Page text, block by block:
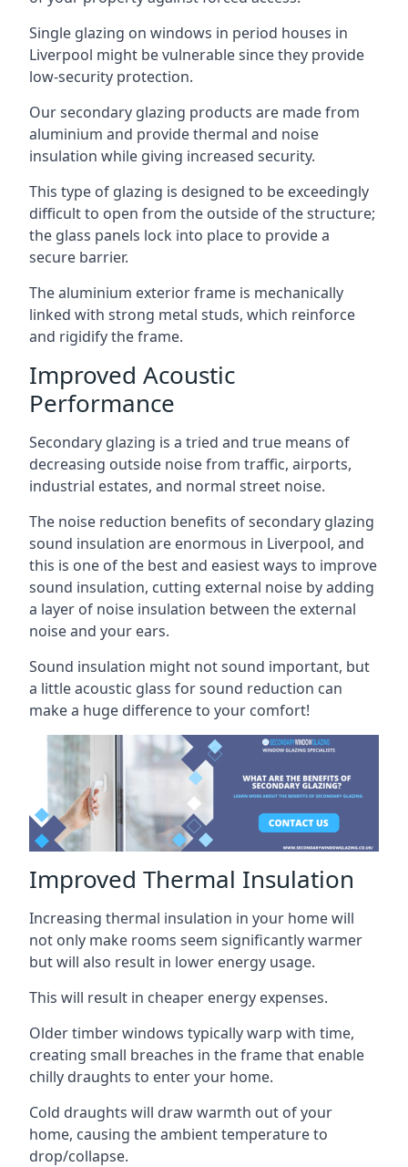
Single glazing on windows in period houses in
Liverpool might be vulnerable since they provide
low-security protection.
Our secondary glazing products are made from
aluminium and provide thermal and noise
insulation while giving increased security.
This type of glazing is designed to be exceedingly
difficult to open from the outside of the structure;
the glass panels lock into place to provide a
secure barrier.
The aluminium exterior frame is mechanically
linked with strong metal studs, which reinforce
and rigidify the frame.
Improved Acoustic
Performance
Secondary glazing is a tried and true means of
decreasing outside noise from traffic, airports,
industrial estates, and normal street noise.
The noise reduction benefits of secondary glazing
sound insulation are enormous in Liverpool, and
this is one of the best and easiest ways to improve
sound insulation, cutting external noise by adding
a layer of noise insulation between the external
noise and your ears.
Sound insulation might not sound important, but
a little acoustic glass for sound reduction can
make a huge difference to your comfort!
Improved Thermal Insulation
Increasing thermal insulation in your home will
not only make rooms seem significantly warmer
but will also result in lower energy usage.
This will result in cheaper energy expenses.
Older timber windows typically warp with time,
creating small breaches in the frame that enable
chilly draughts to enter your home.
Cold draughts will draw warmth out of your
home, causing the ambient temperature to
drop/collapse.